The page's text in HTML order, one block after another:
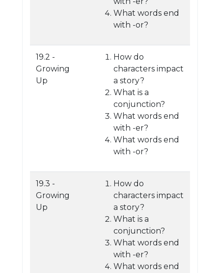
What words end
with -or?
19.2 -
Growing
Up
How do
characters impact
a story?
What is a
conjunction?
What words end
with -er?
What words end
with -or?
19.3 -
Growing
Up
How do
characters impact
a story?
What is a
conjunction?
What words end
with -er?
What words end